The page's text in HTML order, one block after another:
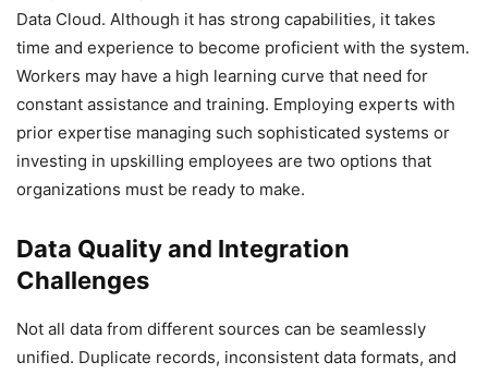
Data Cloud. Although it has strong capabilities, it takes
time and experience to become proficient with the system.
Workers may have a high learning curve that need for
constant assistance and training. Employing experts with
prior expertise managing such sophisticated systems or
investing in upskilling employees are two options that
organizations must be ready to make.
Data Quality and Integration
Challenges
Not all data from different sources can be seamlessly
unified. Duplicate records, inconsistent data formats, and